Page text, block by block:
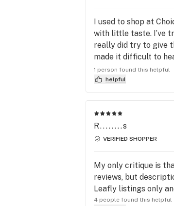
I used to shop at
with little taste. I’ve
really did try to give
made it difficult to
and told them. The
1 person found this helpful
helpful
R........s
VERIFIED SHOPPER
My only critique is
reviews, but
Leafly listings only
4 people found this helpful